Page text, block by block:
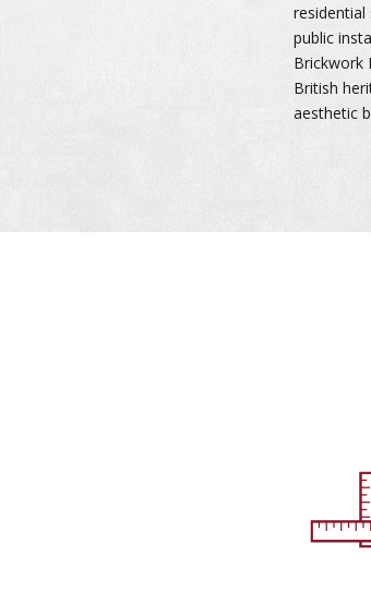
public
Brickwork
British
aesthetic